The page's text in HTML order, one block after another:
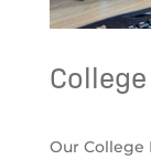
Our College